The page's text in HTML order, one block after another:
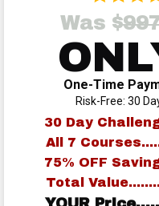
Was $
One-Time
Risk-Free: 30
30 Day
All 7
75% OFF
Total